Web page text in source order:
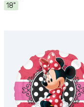
18"